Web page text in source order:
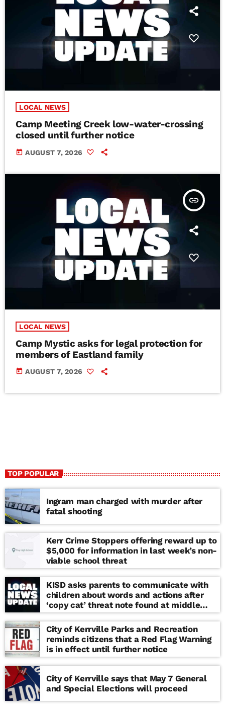
LOCAL NEWS
Camp Meeting Creek low-water-crossing
closed until further notice
today AUGUST 7, 2026
insert_link
LOCAL NEWS
Camp Mystic asks for legal protection for
members of Eastland family
today AUGUST 7, 2026
TOP POPULAR
Ingram man charged with murder after
fatal shooting
Kerr Crime Stoppers offering reward up to
$5,000 for information in last week’s non-
viable school threat
KISD asks parents to communicate with
children about words and actions after
‘copy cat’ threat note found at middle
school
City of Kerrville Parks and Recreation
reminds citizens that a Red Flag Warning
is in effect until further notice
City of Kerrville says that May 7 General
and Special Elections will proceed